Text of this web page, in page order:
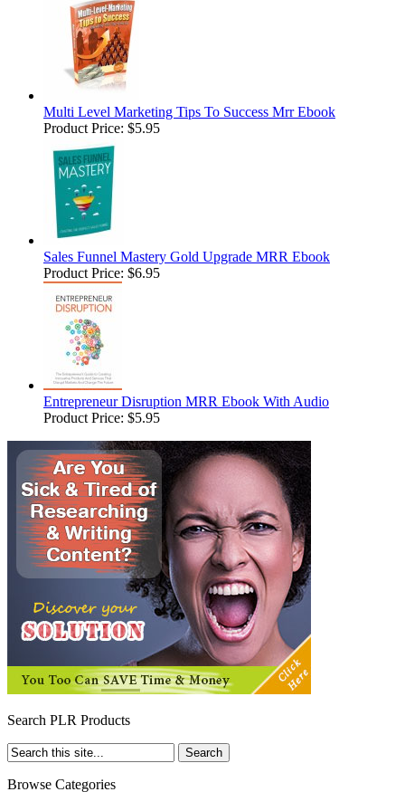
Multi Level Marketing Tips To Success Mrr Ebook
Product Price: $5.95
Sales Funnel Mastery Gold Upgrade MRR Ebook
Product Price: $6.95
Entrepreneur Disruption MRR Ebook With Audio
Product Price: $5.95
Search PLR Products
Browse Categories